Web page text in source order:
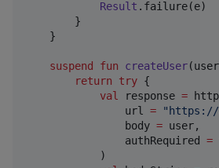
Result .failure(e)
        }
    }
suspend fun createUser(user
return
try {
val
response =
                url
= " https://
                body
= user,
                authRequired
=
            )